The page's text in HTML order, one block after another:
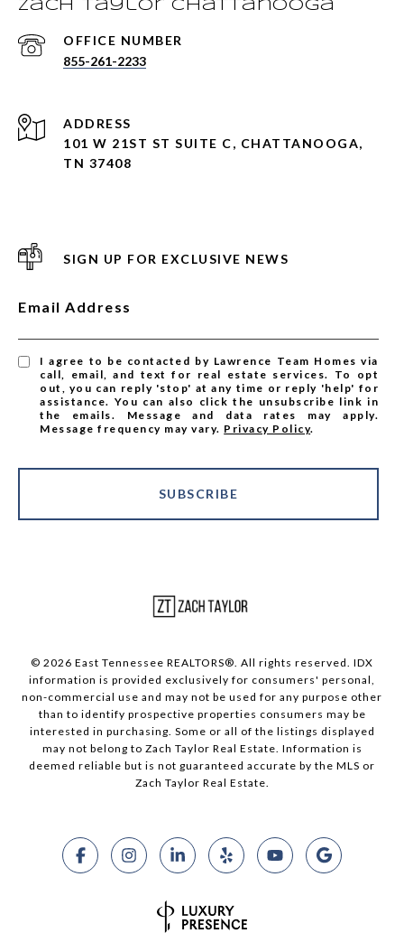
Zach Taylor Chattanooga
855-261-2233
ADDRESS
101 W 21ST ST SUITE C, CHATTANOOGA,
TN 37408
SIGN UP FOR EXCLUSIVE NEWS
Email Address
I agree to be contacted by Lawrence Team Homes via
call, email, and text for real estate services. To opt
out, you can reply 'stop' at any time or reply 'help' for
assistance. You can also click the unsubscribe link in
the emails. Message and data rates may apply.
Message frequency may vary. Privacy Policy.
SUBSCRIBE
© 2026 East Tennessee REALTORS®. All rights reserved. IDX
information is provided exclusively for consumers' personal,
non-commercial use and may not be used for any purpose other
than to identify prospective properties consumers may be
interested in purchasing. Some or all of the listings displayed
may not belong to Zach Taylor Real Estate. Information is
deemed reliable but is not guaranteed accurate by the MLS or
Zach Taylor Real Estate.